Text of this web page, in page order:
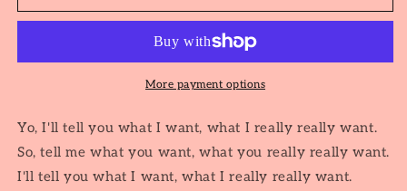
More payment options
Yo, I'll tell you what I want, what I really really want.
So, tell me what you want, what you really really want.
I'll tell you what I want, what I really really want.